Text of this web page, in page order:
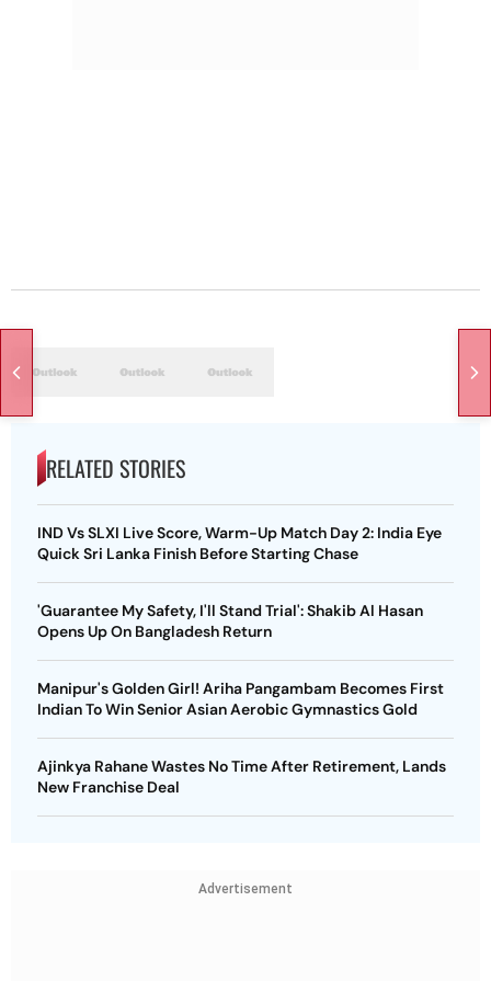
RELATED STORIES
IND Vs SLXI Live Score, Warm-Up Match Day 2: India Eye
Quick Sri Lanka Finish Before Starting Chase
'Guarantee My Safety, I'll Stand Trial': Shakib Al Hasan
Opens Up On Bangladesh Return
Manipur's Golden Girl! Ariha Pangambam Becomes First
Indian To Win Senior Asian Aerobic Gymnastics Gold
Ajinkya Rahane Wastes No Time After Retirement, Lands
New Franchise Deal
Advertisement